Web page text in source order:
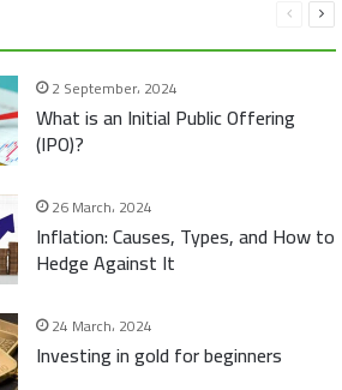
Previous
page
Next
page
2 September، 2024
What is an Initial Public Offering
(IPO)?
26 March، 2024
Inflation: Causes, Types, and How to
Hedge Against It
24 March، 2024
Investing in gold for beginners